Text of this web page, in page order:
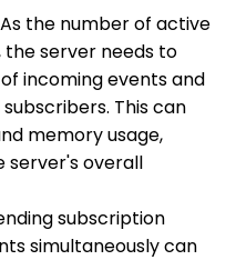
the number of active
the server needs to
incoming events and
This can
memory usage,
overall
subscription
simultaneously can